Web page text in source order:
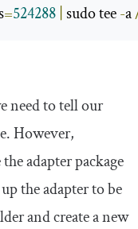
=524288 sudo tee -a
need to tell our
However,
adapter package
the adapter to be
and create a new